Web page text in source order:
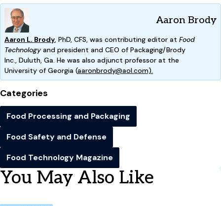
Aaron Brody
Aaron L. Brody, PhD, CFS, was contributing editor at Food
Technology and president and CEO of Packaging/Brody
Inc., Duluth, Ga. He was also adjunct professor at the
University of Georgia (aaronbrody@aol.com).
Categories
Food Processing and Packaging
Food Safety and Defense
Food Technology Magazine
You May Also Like